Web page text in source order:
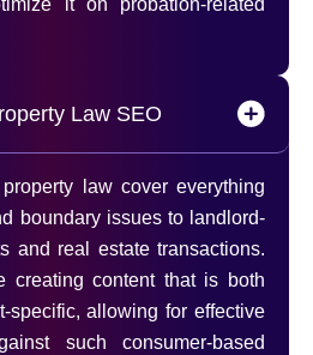
it on probation-related
Law SEO
law cover everything
boundary issues to landlord-
and real estate transactions.
creating content that is both
specific, allowing for effective
such consumer-based